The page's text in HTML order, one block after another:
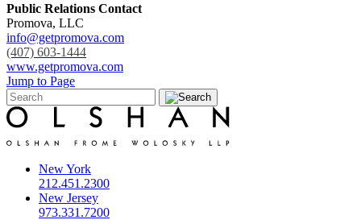
Public Relations Contact
Promova, LLC
info@getpromova.com
(407) 603-1444
www.getpromova.com
Jump to Page
New York
212.451.2300
New Jersey
973.331.7200